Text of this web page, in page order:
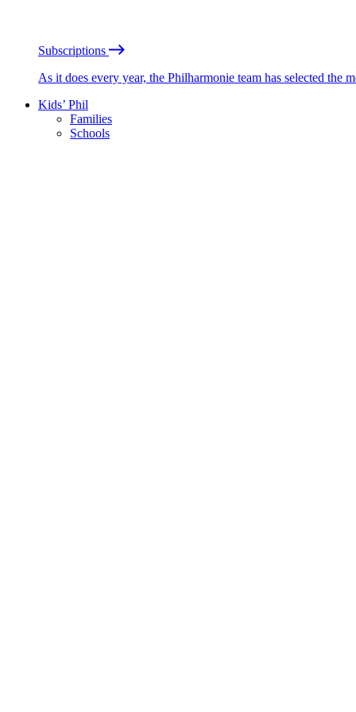
Subscriptions
As it does every year, the Philharmonie team has selected the
Kids’ Phil
Families
Schools